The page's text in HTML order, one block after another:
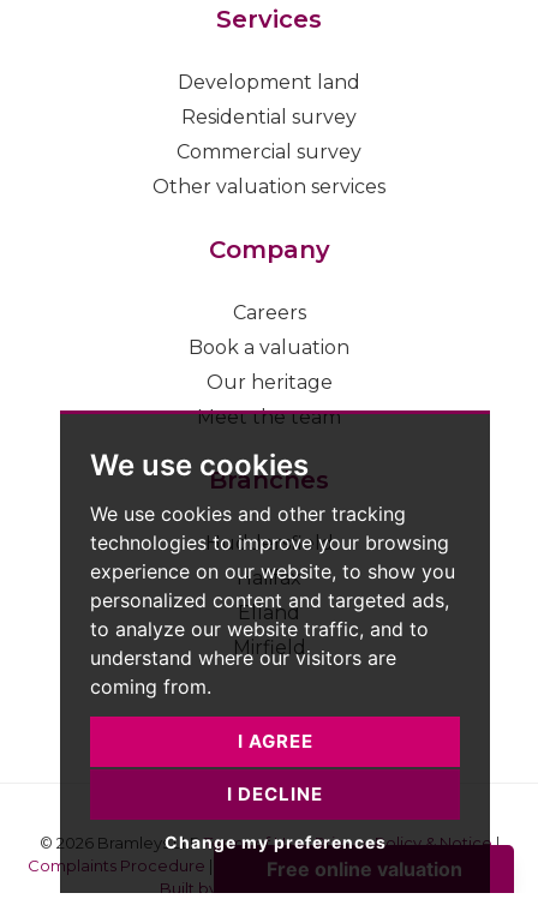
We use cookies
We use cookies and other tracking
technologies to improve your browsing
experience on our website, to show you
personalized content and targeted ads,
to analyze our website traffic, and to
understand where our visitors are
coming from.
I AGREE
I DECLINE
Change my preferences
Services
Development land
Residential survey
Commercial survey
Other valuation services
Company
Careers
Book a valuation
Our heritage
Meet the team
Branches
Huddersfield
Halifax
Elland
Mirfield
© 2026 Bramleys LLPTerms of Use|Privacy Policy & Notice|
Complaints Procedure | CMP Certificate|Member Standards
Built by The Property Jungle